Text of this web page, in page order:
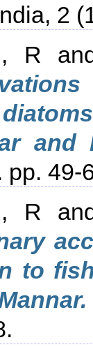
2
R
and
pp. 49-
R
to